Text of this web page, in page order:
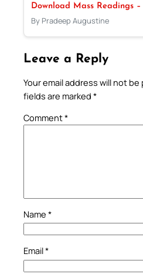
Download Mass Readings
By Pradeep Augustine
Leave a Reply
Your email address will not
fields are marked *
Comment*
Name *
Email*